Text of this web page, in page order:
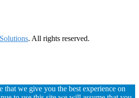
. All rights reserved.
that we give you the best experience on